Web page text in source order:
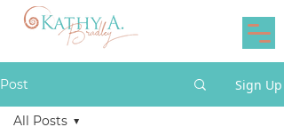
Post Sign Up
All Posts